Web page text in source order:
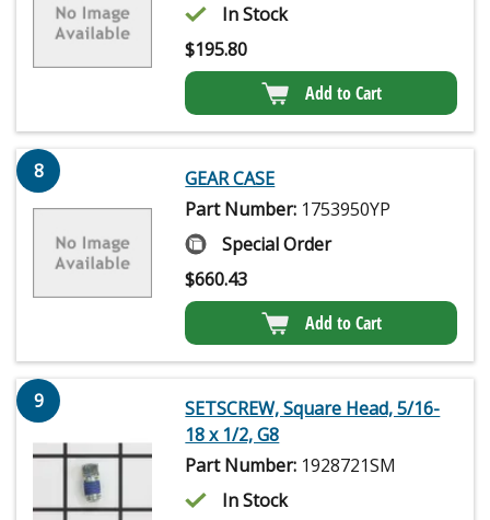
In Stock
$195.80
Add to Cart
8
GEAR CASE
Part Number: 1753950YP
Special Order
$660.43
Add to Cart
9
SETSCREW, Square Head, 5/16-
18 x 1/2, G8
Part Number: 1928721SM
In Stock